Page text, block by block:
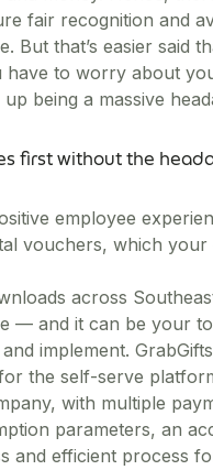
fair recognition and
But that’s easier said
have to worry about
being a massive
first without the
employee
vouchers, which
across
— and it can be your
and implement.
the self-serve
with multiple
parameters, an
and efficient process